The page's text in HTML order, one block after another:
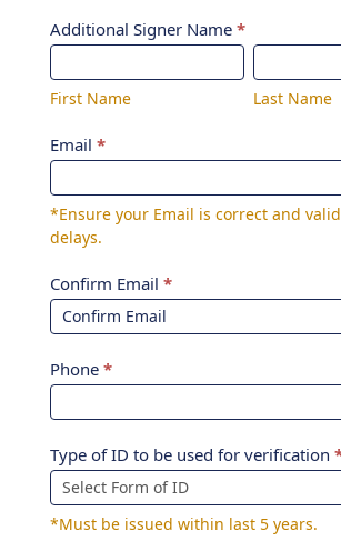
Additional Signer Name *
First
Name
First Name
Last
Name
Last Name
Email *
*Ensure your Email is correct and
delays.
Confirm Email *
Phone *
Type of ID to be used for verification
*Must be issued within last 5 years.